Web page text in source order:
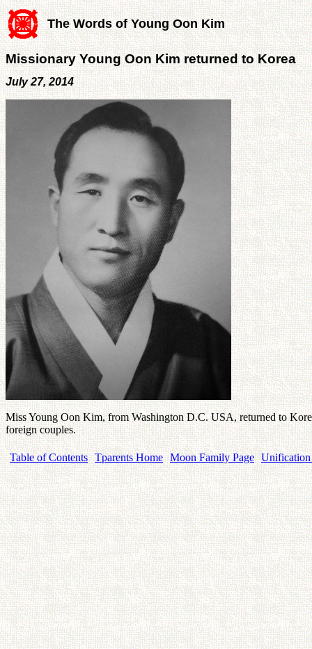
The Words of Young Oon Kim
Missionary Young Oon Kim returned to Korea
July 27, 2014
Miss Young Oon Kim, from Washington D.C. USA, returned to
foreign couples.
Table of Contents Tparents Home Moon Family Page